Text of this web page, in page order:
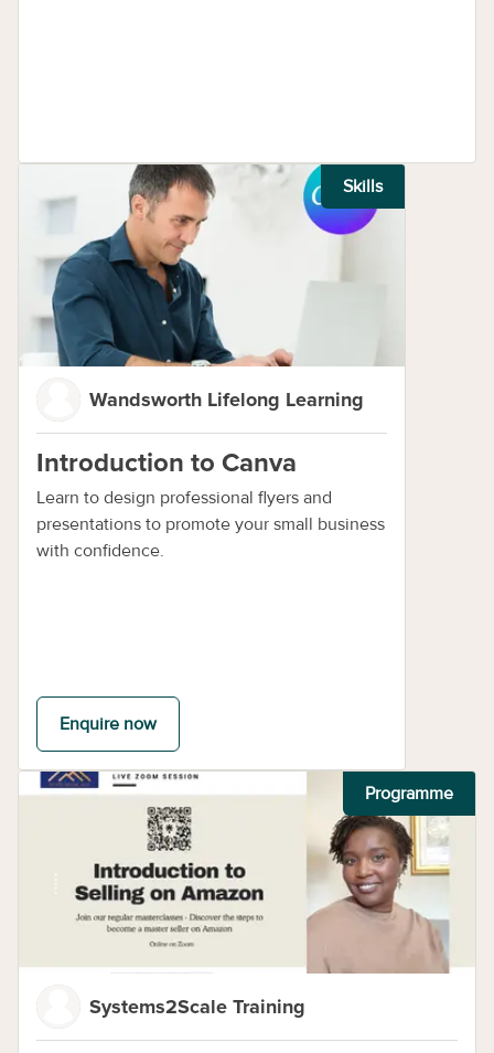
Skills
Wandsworth Lifelong Learning
Introduction to Canva
Learn to design professional flyers and
presentations to promote your small business
with confidence.
Enquire now
Programme
Systems2Scale Training